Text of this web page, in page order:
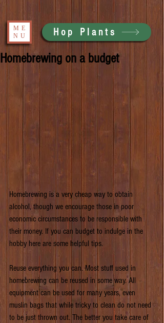
ME
NU
Hop Plants
Homebrewing on a budget
Homebrewing is a very cheap way to obtain
alcohol, though we encourage those in poor
economic circumstances to be responsible with
their money. If you can budget to indulge in the
hobby here are some helpful tips.
Reuse everything you can. Most stuff used in
homebrewing can be reused in some way. All
equipment can be used for many years, even
muslin bags that while tricky to clean do not need
to be just thrown out. The better you take care of